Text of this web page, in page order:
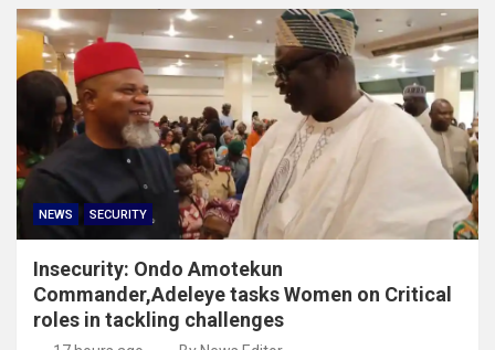
NEWS SECURITY
Insecurity: Ondo Amotekun
Commander,Adeleye tasks Women on Critical
roles in tackling challenges